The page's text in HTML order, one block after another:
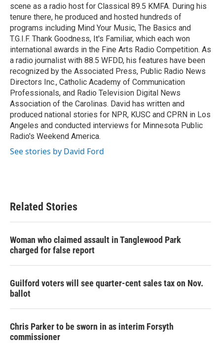
scene as a radio host for Classical 89.5 KMFA. During his
tenure there, he produced and hosted hundreds of
programs including Mind Your Music, The Basics and
T.G.I.F. Thank Goodness, It's Familiar, which each won
international awards in the Fine Arts Radio Competition. As
a radio journalist with 88.5 WFDD, his features have been
recognized by the Associated Press, Public Radio News
Directors Inc., Catholic Academy of Communication
Professionals, and Radio Television Digital News
Association of the Carolinas. David has written and
produced national stories for NPR, KUSC and CPRN in Los
Angeles and conducted interviews for Minnesota Public
Radio's Weekend America.
See stories by David Ford
Related Stories
Woman who claimed assault in Tanglewood Park
charged for false report
Guilford voters will see quarter-cent sales tax on Nov.
ballot
Chris Parker to be sworn in as interim Forsyth
commissioner